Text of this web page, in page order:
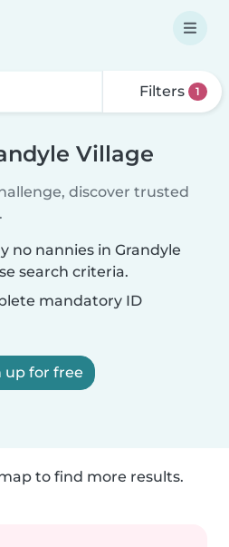
Filters 1
Village
discover trusted
no nannies in Grandyle
search criteria.
mandatory ID
up for free
to find more results.